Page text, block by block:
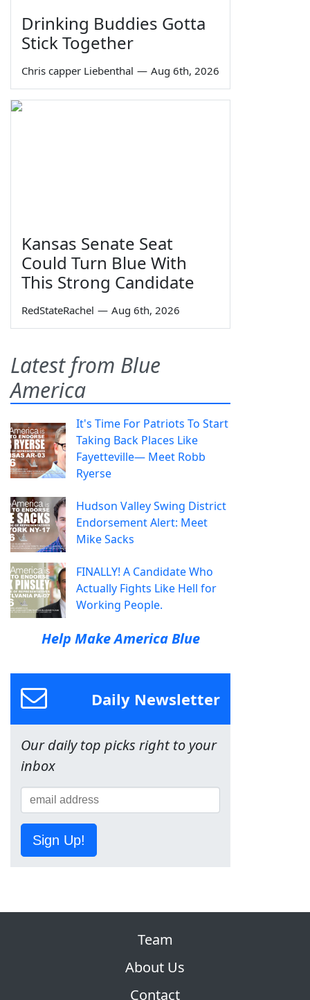
Drinking Buddies Gotta
Stick Together
Chris capper Liebenthal — Aug 6th, 2026
Kansas Senate Seat
Could Turn Blue With
This Strong Candidate
RedStateRachel — Aug 6th, 2026
Latest from Blue
America
It's Time For Patriots To Start
Taking Back Places Like
Fayetteville— Meet Robb
Ryerse
Hudson Valley Swing District
Endorsement Alert: Meet
Mike Sacks
FINALLY! A Candidate Who
Actually Fights Like Hell for
Working People.
Help Make America Blue
Daily Newsletter
Our daily top picks right to your
inbox
Sign Up!
Team
About Us
Contact